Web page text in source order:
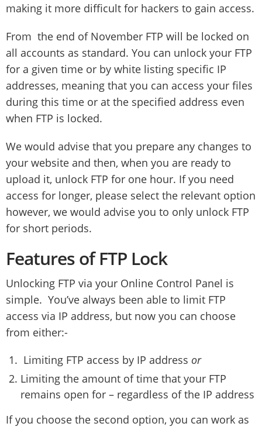
making it more difficult for hackers to gain access.
From the end of November FTP will be locked on
all accounts as standard. You can unlock your FTP
for a given time or by white listing specific IP
addresses, meaning that you can access your files
during this time or at the specified address even
when FTP is locked.
We would advise that you prepare any changes to
your website and then, when you are ready to
upload it, unlock FTP for one hour. If you need
access for longer, please select the relevant option
however, we would advise you to only unlock FTP
for short periods.
Features of FTP Lock
Unlocking FTP via your Online Control Panel is
simple. You’ve always been able to limit FTP
access via IP address, but now you can choose
from either:-
Limiting FTP access by IP address or
Limiting the amount of time that your FTP
remains open for – regardless of the IP address
If you choose the second option, you can work as